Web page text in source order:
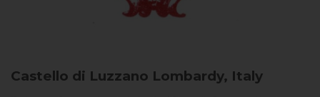
Castello di Luzzano Lombardy, Italy